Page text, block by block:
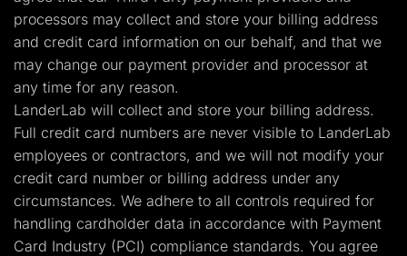
processors may collect and store your billing address
and credit card information on our behalf, and that we
may change our payment provider and processor at
any time for any reason.
LanderLab will collect and store your billing address.
Full credit card numbers are never visible to LanderLab
employees or contractors, and we will not modify your
credit card number or billing address under any
circumstances. We adhere to all controls required for
handling cardholder data in accordance with Payment
Card Industry (PCI) compliance standards. You agree